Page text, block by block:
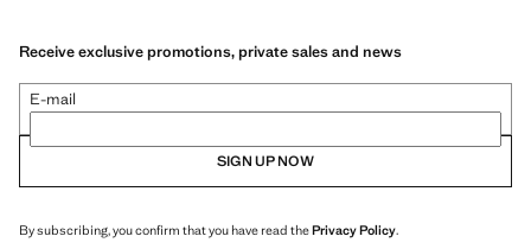
Receive exclusive promotions, private sales and news
E-mail
SIGN UP NOW
By subscribing, you confirm that you have read thePrivacy Policy.